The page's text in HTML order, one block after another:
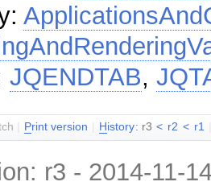
JQENDTAB,
Print version H istory: r3 < r2 < r1
r3 - 2014-11-